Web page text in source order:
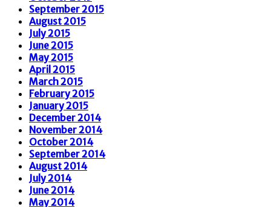
September 2015
August 2015
July 2015
June 2015
May 2015
April 2015
March 2015
February 2015
January 2015
December 2014
November 2014
October 2014
September 2014
August 2014
July 2014
June 2014
May 2014